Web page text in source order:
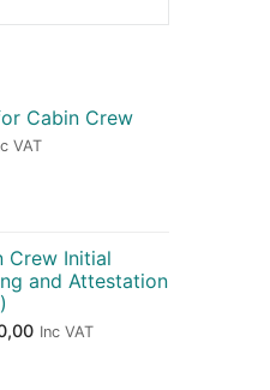
Cabin Crew
VAT
Crew Initial
and Attestation
Inc VAT